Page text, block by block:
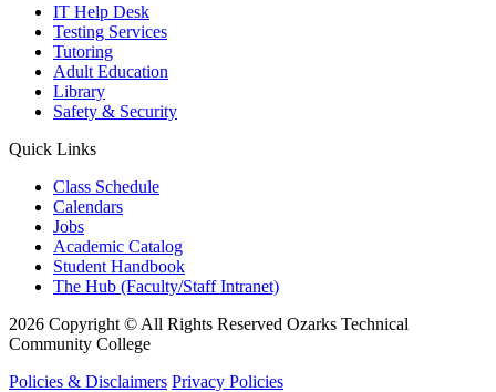
IT Help Desk
Testing Services
Tutoring
Adult Education
Library
Safety & Security
Quick Links
Class Schedule
Calendars
Jobs
Academic Catalog
Student Handbook
The Hub (Faculty/Staff Intranet)
2026 Copyright © All Rights Reserved Ozarks Technical
Community College
Policies & Disclaimers Privacy Policies